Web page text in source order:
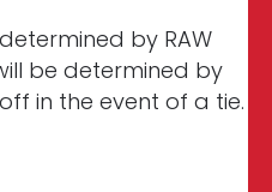
by RAW
be determined by
in the event of a tie.